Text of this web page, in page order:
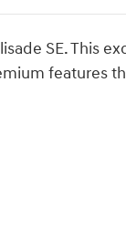
SE. This
features